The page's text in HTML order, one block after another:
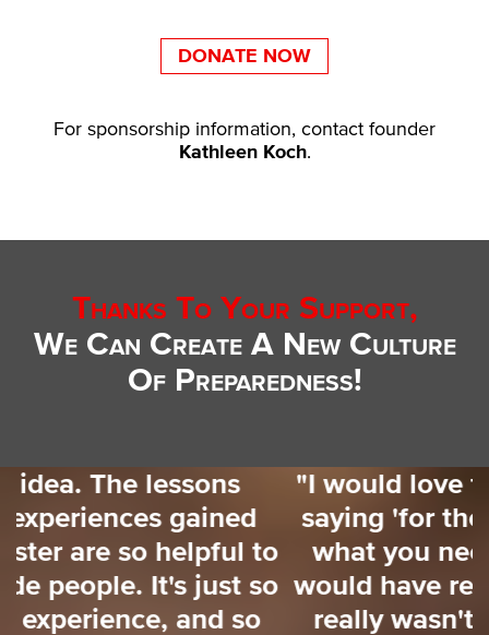
DONATE NOW
For sponsorship information, contact founder
Kathleen Koch.
Thanks To Your Support,
We Can Create A New Culture
Of Preparedness!
"I would love to have had someone
saying 'for the next 3 weeks here's
what you need to focus on'. That
would have really helped me. There
really wasn't a lot of information